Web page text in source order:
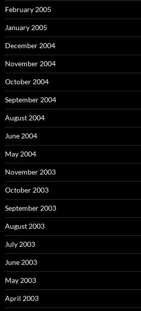
February 2005
January 2005
December 2004
November 2004
October 2004
September 2004
August 2004
June 2004
May 2004
November 2003
October 2003
September 2003
August 2003
July 2003
June 2003
May 2003
April 2003